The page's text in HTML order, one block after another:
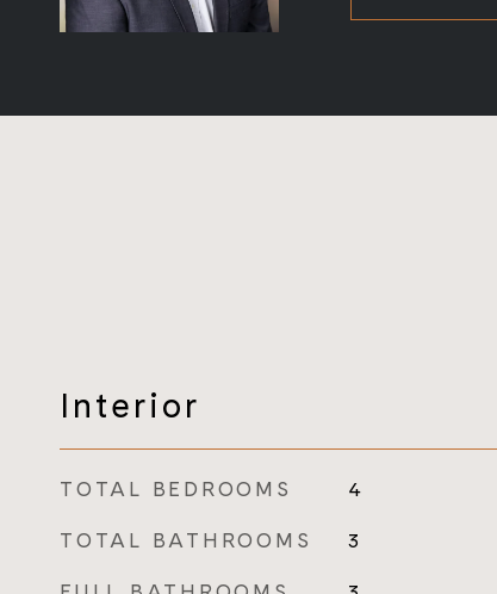
Interior
TOTAL BEDROOMS 4
TOTAL BATHROOMS 3